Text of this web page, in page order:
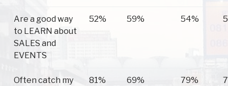
Are a good way
to LEARN about
SALES and
EVENTS
52% 59% 54%
Often catch my
81% 69% 79%